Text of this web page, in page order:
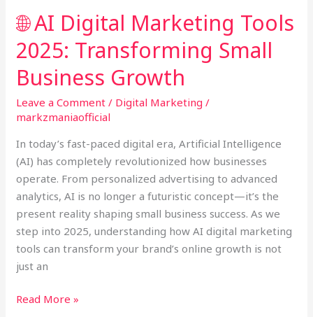
🌐 AI Digital Marketing Tools
2025: Transforming Small
Business Growth
Leave a Comment / Digital Marketing /
markzmaniaofficial
In today’s fast-paced digital era, Artificial Intelligence
(AI) has completely revolutionized how businesses
operate. From personalized advertising to advanced
analytics, AI is no longer a futuristic concept—it’s the
present reality shaping small business success. As we
step into 2025, understanding how AI digital marketing
tools can transform your brand’s online growth is not
just an
Business
Growth
Read More »